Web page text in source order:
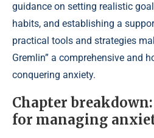
guidance on setting realistic
habits, and establishing a
practical tools and strategies
Gremlin” a comprehensive and
conquering anxiety.
Chapter
for managing